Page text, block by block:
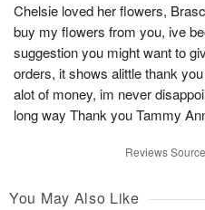
Chelsie loved her flowers,
buy my flowers from you, ive
suggestion you might want to
orders, it shows alittle thank
alot of money, im never
long way Thank you Tammy
Reviews
You May Also Like